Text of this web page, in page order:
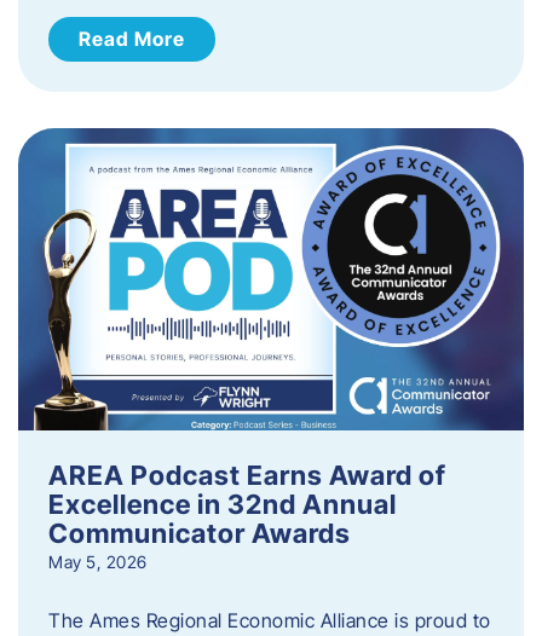
Read More
AREA Podcast Earns Award of
Excellence in 32nd Annual
Communicator Awards
May 5, 2026
The Ames Regional Economic Alliance is proud to